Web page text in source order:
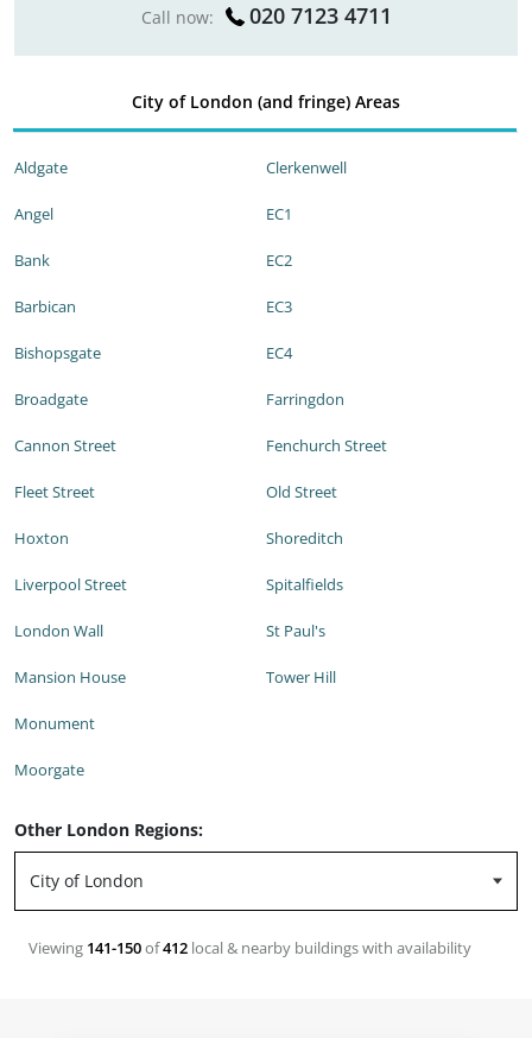
Call now: 020 7123 4711
City of London (and fringe) Areas
Aldgate
Angel
Bank
Barbican
Bishopsgate
Broadgate
Cannon Street
Clerkenwell
EC1
EC2
EC3
EC4
Farringdon
Fenchurch Street
Fleet Street
Hoxton
Liverpool Street
London Wall
Mansion House
Monument
Moorgate
Old Street
Shoreditch
Spitalfields
St Paul's
Tower Hill
Other London Regions:
Viewing 141-150of412 local & nearby buildings with availability